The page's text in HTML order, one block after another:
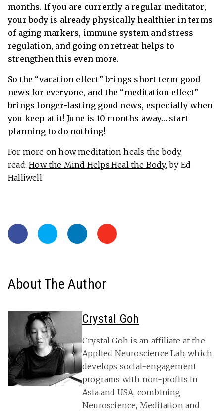
months. If you are currently a regular meditator,
your body is already physically healthier in terms
of aging markers, immune system and stress
regulation, and going on retreat helps to
strengthen this even more.
So the “vacation effect” brings short term good
news for everyone, and the “meditation effect”
brings longer-lasting good news, especially when
you keep at it! June is 10 months away… start
planning to do nothing!
For more on how meditation heals the body,
read:How the Mind Helps Heal the Body, by Ed
Halliwell.
About The Author
Crystal Goh
Crystal Goh is an affiliate at the
Applied Neuroscience Lab, which
develops social-engagement
programs with non-profits in
Asia and USA, combining
Neuroscience, Meditation and